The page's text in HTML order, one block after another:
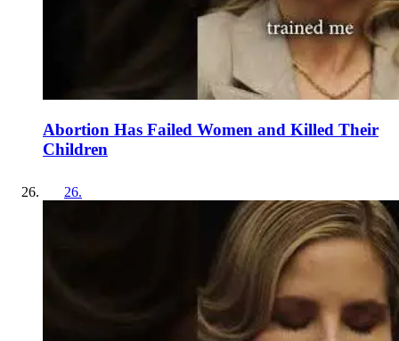
Abortion Has Failed Women and Killed Their
Children
26.